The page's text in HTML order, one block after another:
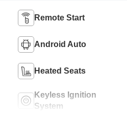
Remote Start
Android Auto
Heated Seats
Keyless Ignition
System